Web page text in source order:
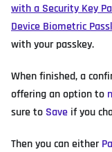
with a Security Key
Device Biometric
with your passkey.
When finished, a
offering an option to
sure to Save if you
Then you can either